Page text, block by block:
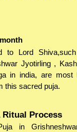
to Lord
Jyotirling ,
in india, are most
this sacred puja.
Process
in